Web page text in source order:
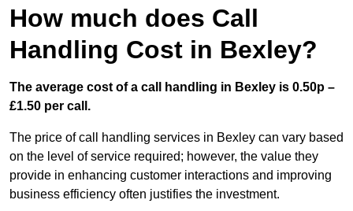
How much does Call
Handling Cost in Bexley?
The average cost of a call handling in Bexley is 0.50p –
£1.50 per call.
The price of call handling services in Bexley can vary based
on the level of service required; however, the value they
provide in enhancing customer interactions and improving
business efficiency often justifies the investment.